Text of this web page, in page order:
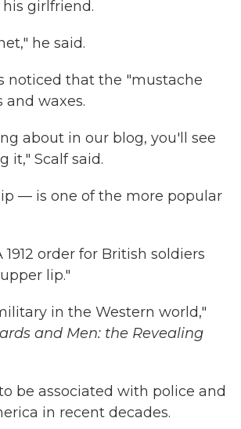
girlfriend.
he said.
noticed that the "mustache
and waxes.
about in our blog, you'll see
it," Scalf said.
— is one of the more popular
order for British soldiers
lip."
in the Western world,"
and Men: the Revealing
be associated with police and
in recent decades.